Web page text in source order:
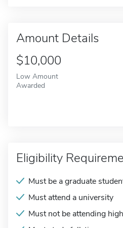
Amount Details
$10,000
Low Amount
Awarded
Eligibility
Must be a graduate
Must attend a university
Must not be attending